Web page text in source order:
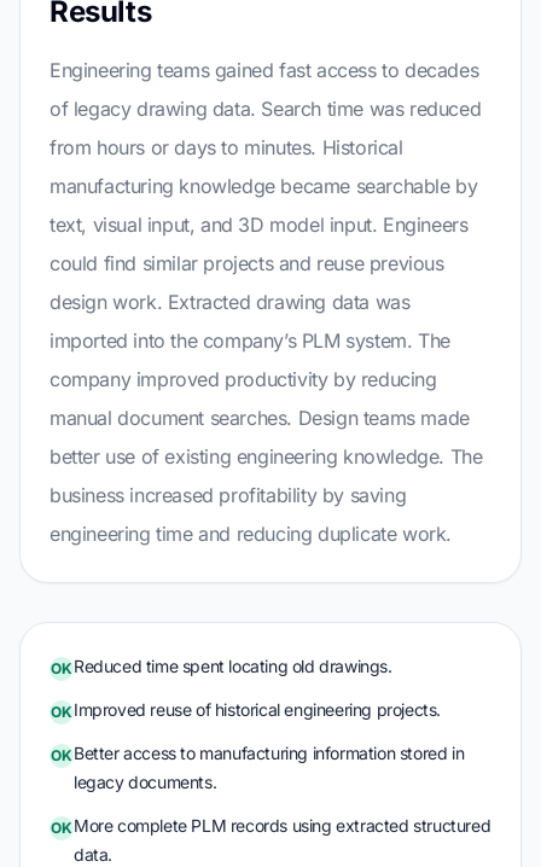
Results
Engineering teams gained fast access to decades
of legacy drawing data. Search time was reduced
from hours or days to minutes. Historical
manufacturing knowledge became searchable by
text, visual input, and 3D model input. Engineers
could find similar projects and reuse previous
design work. Extracted drawing data was
imported into the company’s PLM system. The
company improved productivity by reducing
manual document searches. Design teams made
better use of existing engineering knowledge. The
business increased profitability by saving
engineering time and reducing duplicate work.
OKReduced time spent locating old drawings.
OKImproved reuse of historical engineering projects.
OKBetter access to manufacturing information stored in
legacy documents.
OKMore complete PLM records using extracted structured
data.